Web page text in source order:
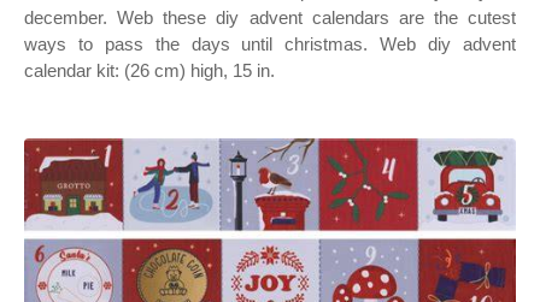
december. Web these diy advent calendars are the cutest
ways to pass the days until christmas. Web diy advent
calendar kit: (26 cm) high, 15 in.